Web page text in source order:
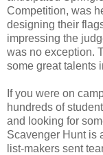
Competition, was
designing their
impressing the
was no exception.
some great talents
If you were on
hundreds of
and looking for
Scavenger Hunt is
list-makers sent